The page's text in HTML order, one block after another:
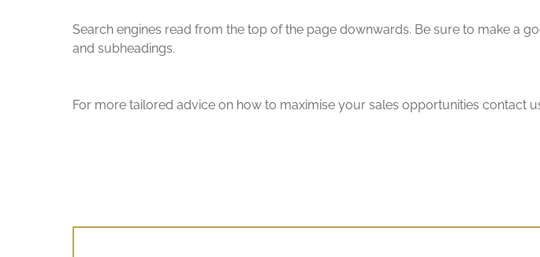
Search engines read from the top of the page downwards. Be sure to make a
and subheadings.
For more tailored advice on how to maximise your sales opportunities contact